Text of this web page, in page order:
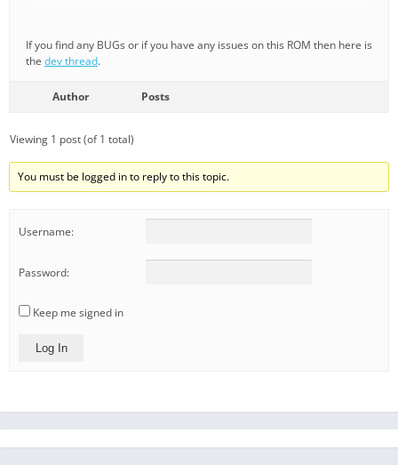
If you find any BUGs or if you have any issues on this ROM then here is
the dev thread.
Author Posts
Viewing 1 post (of 1 total)
You must be logged in to reply to this topic.
Username:
Password:
Keep me signed in
Log In